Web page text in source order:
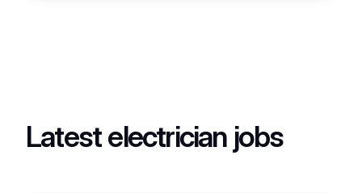
Latest electrician jobs